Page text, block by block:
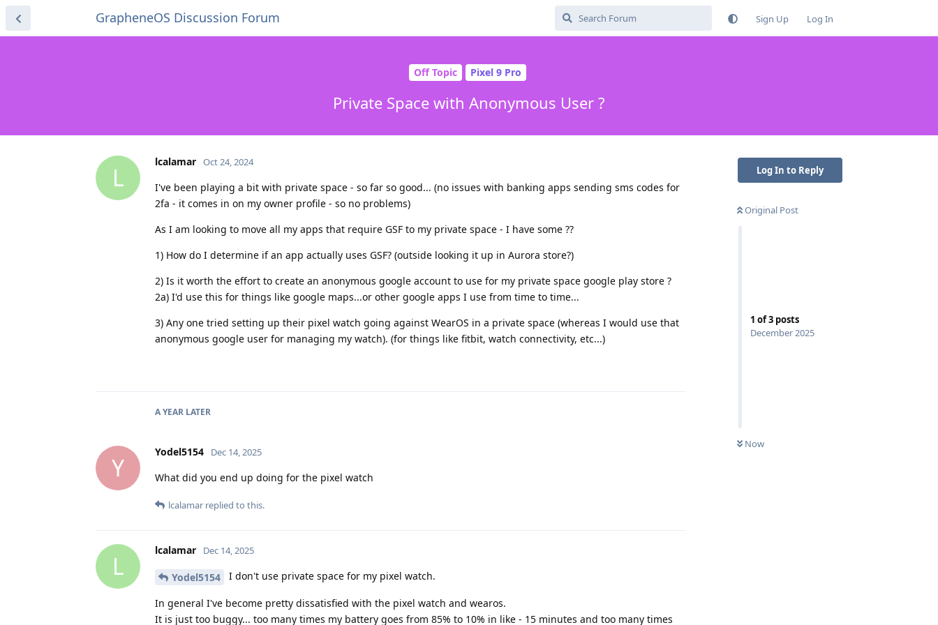
GrapheneOS Discussion Forum Sign Up Log In
Off Topic Pixel 9 Pro
Private Space with Anonymous User ?
Log In to Reply
Original Post
1 of3 posts
December 2025
Now
L
lcalamar Oct 24, 2024
I've been playing a bit with private space - so far so good... (no issues with banking apps sending sms codes for
2fa - it comes in on my owner profile - so no problems)
As I am looking to move all my apps that require GSF to my private space - I have some ??
1) How do I determine if an app actually uses GSF? (outside looking it up in Aurora store?)
2) Is it worth the effort to create an anonymous google account to use for my private space google play store ?
2a) I'd use this for things like google maps...or other google apps I use from time to time...
3) Any one tried setting up their pixel watch going against WearOS in a private space (whereas I would use that
anonymous google user for managing my watch). (for things like fitbit, watch connectivity, etc...)
A YEAR LATER
Y
Yodel5154 Dec 14, 2025
What did you end up doing for the pixel watch
lcalamar replied to this.
L
lcalamar Dec 14, 2025
Yodel5154 I don't use private space for my pixel watch.
In general I've become pretty dissatisfied with the pixel watch and wearos.
It is just too buggy... too many times my battery goes from 85% to 10% in like - 15 minutes and too many times